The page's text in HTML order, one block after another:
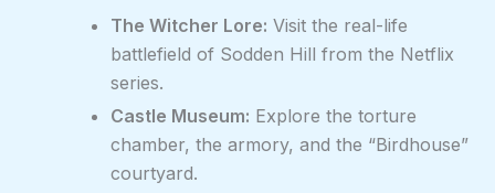
The Witcher Lore: Visit the real-life
battlefield of Sodden Hill from the Netflix
series.
Castle Museum: Explore the torture
chamber, the armory, and the “Birdhouse”
courtyard.